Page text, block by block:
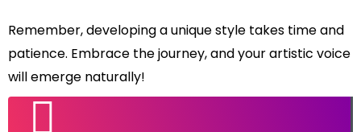
Remember, developing a unique style takes time and
patience. Embrace the journey, and your artistic voice
will emerge naturally!